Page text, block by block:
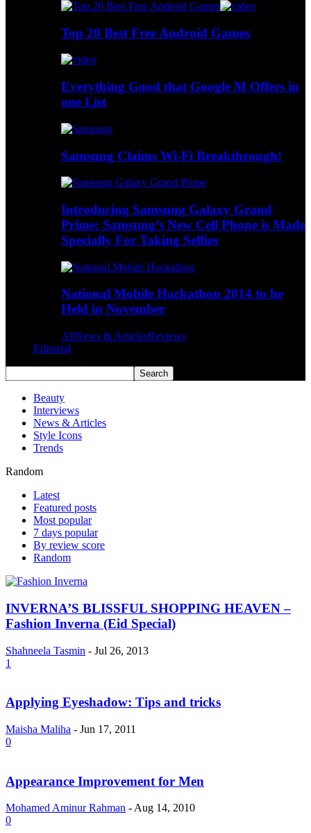
Top 20 Best Free Android Games
Everything Good that Google M Offers in
one List
Samsung Claims Wi-Fi Breakthrough!
Introducing Samsung Galaxy Grand
Prime: Samsung’s New Cell Phone is Made
Specially For Taking Selfies
National Mobile Hackathon 2014 to be
Held in November
AllNews & ArticlesReviews
Editorial
Beauty
Interviews
News & Articles
Style Icons
Trends
Random
Latest
Featured posts
Most popular
7 days popular
By review score
Random
INVERNA’S BLISSFUL SHOPPING HEAVEN –
Fashion Inverna (Eid Special)
Shahneela Tasmin - Jul 26, 2013
1
Applying Eyeshadow: Tips and tricks
Maisha Maliha - Jun 17, 2011
0
Appearance Improvement for Men
Mohamed Aminur Rahman -Aug 14, 2010
0